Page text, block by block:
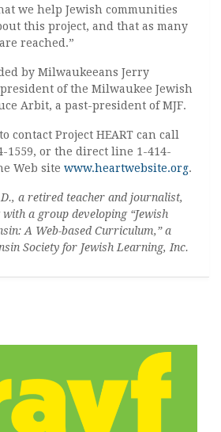
we help Jewish communities
this project, and that as many
reached.”
by Milwaukeeans Jerry
of the Milwaukee Jewish
Arbit, a past-president of MJF.
contact Project HEART can call
1559, or the direct line 1-414-
Web site www.heartwebsite.org.
a retired teacher and journalist,
a group developing “Jewish
A Web-based Curriculum,” a
Society for Jewish Learning, Inc.